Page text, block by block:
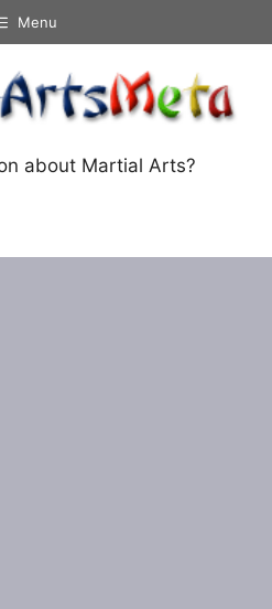
Menu
about Martial Arts?